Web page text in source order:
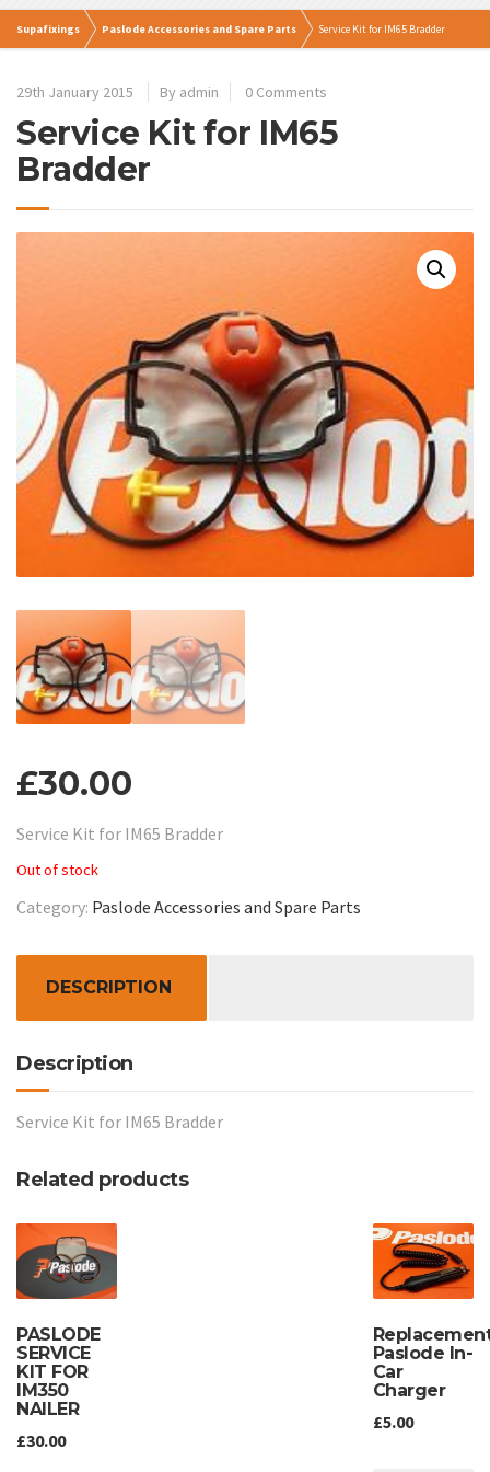
Supafixings Paslode Accessories and Spare Parts Service Kit for IM65 Bradder
29th January 2015 By admin 0 Comments
Service Kit for IM65
Bradder
£30.00
Service Kit for IM65 Bradder
Out of stock
Category: Paslode Accessories and Spare Parts
DESCRIPTION
Description
Service Kit for IM65 Bradder
Related products
PASLODE
SERVICE
KIT FOR
IM350
NAILER
£30.00
Paslode In-
Car
Charger
£5.00